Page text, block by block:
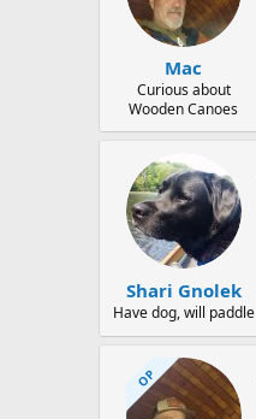
e
a
t
e
Mac
Curious about
Wooden Canoes
Shari Gnolek
Have dog, will paddle
OP